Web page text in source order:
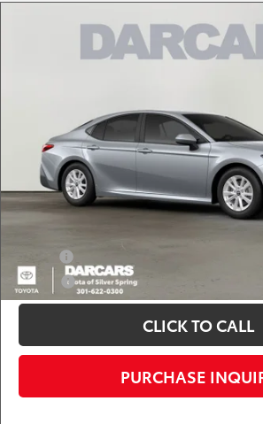
Toyota Camry LE$32,014
DARCARS PRICE
Dealer Processing Charge (not required by
DARCARS Price:
Price(s) include(s) all costs to be paid by a consumer,
registration fees, and taxes.
Add. Available Toyota Offers:
College
CLICK TO CALL
PURCHASE
Compare Vehicle